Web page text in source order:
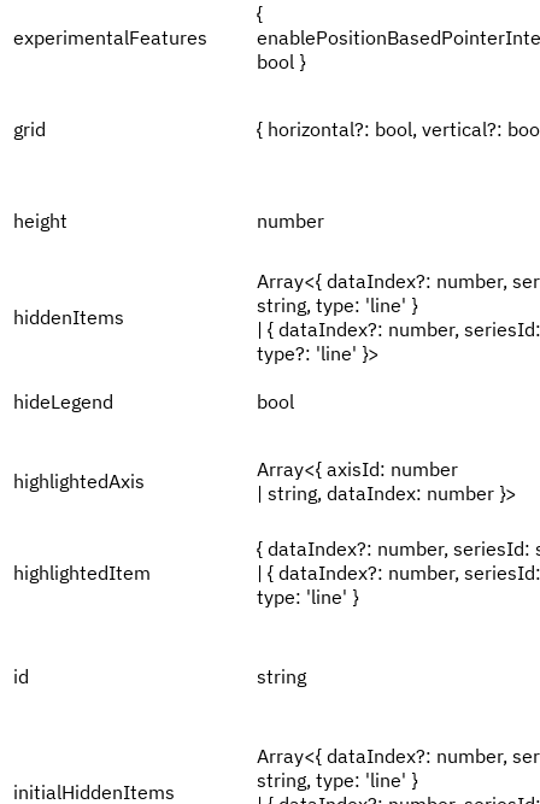
experimentalFeatures
{
bool }
grid { horizontal?: bool, vertical?:
height number
hiddenItems
Array<{ dataIndex?: number,
string, type: 'line' }
| { dataIndex?: number,
type?: 'line' }>
hideLegend
bool
highlightedAxis
Array<{ axisId: number
| string, dataIndex: number }>
highlightedItem
{ dataIndex?: number, seriesId:
| { dataIndex?: number,
type: 'line' }
id string
initialHiddenItems
Array<{ dataIndex?: number,
string, type: 'line' }